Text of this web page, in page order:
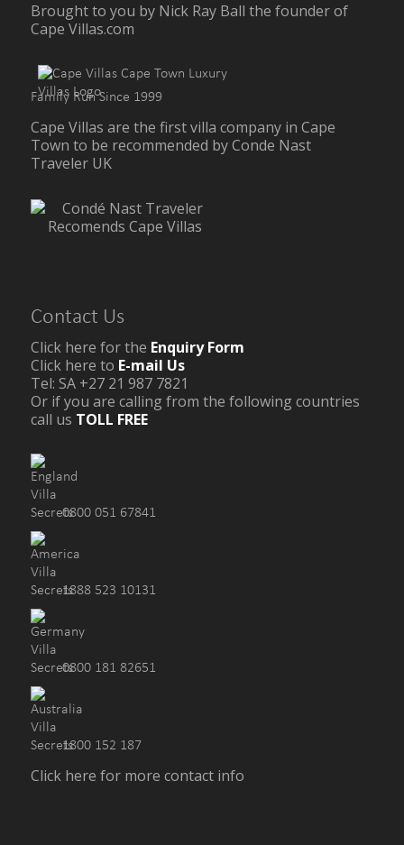
Brought to you by Nick Ray Ball the founder of
Cape Villas.com
Family Run Since 1999
Cape Villas are the first villa company in Cape
Town to be recommended by Conde Nast
Traveler UK
Contact Us
Click here for the Enquiry Form
Click here to E-mail Us
Tel: SA +27 21 987 7821
Or if you are calling from the following countries
call us TOLL FREE
0800 051 67841
1888 523 10131
0800 181 82651
1800 152 187
Click here for more contact info